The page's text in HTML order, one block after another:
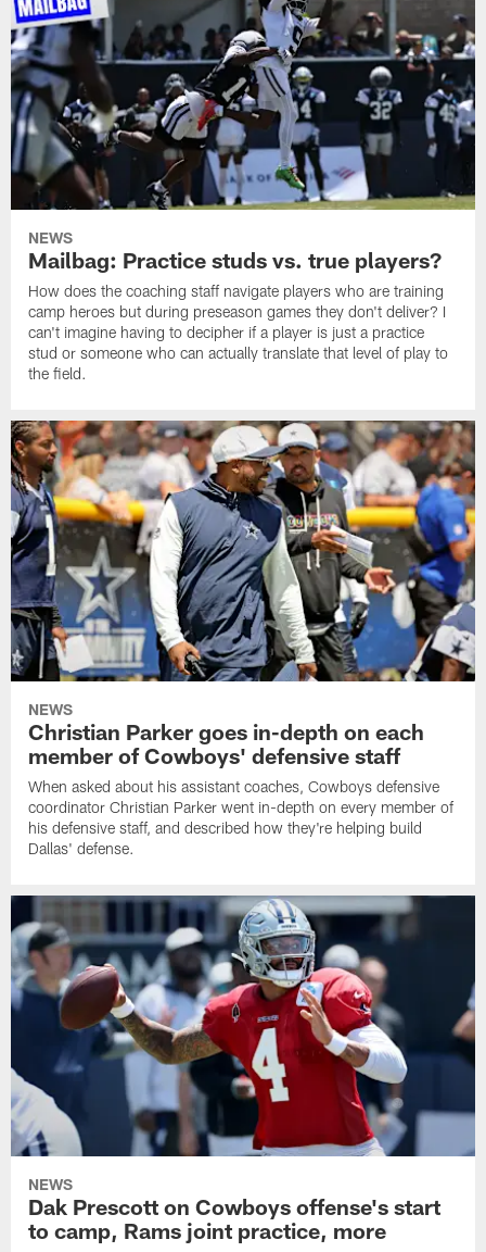
NEWS
Mailbag: Practice studs vs. true players?
How does the coaching staff navigate players who are training
camp heroes but during preseason games they don't deliver? I
can't imagine having to decipher if a player is just a practice
stud or someone who can actually translate that level of play to
the field.
NEWS
Christian Parker goes in-depth on each
member of Cowboys' defensive staff
When asked about his assistant coaches, Cowboys defensive
coordinator Christian Parker went in-depth on every member of
his defensive staff, and described how they're helping build
Dallas' defense.
NEWS
Dak Prescott on Cowboys offense's start
to camp, Rams joint practice, more